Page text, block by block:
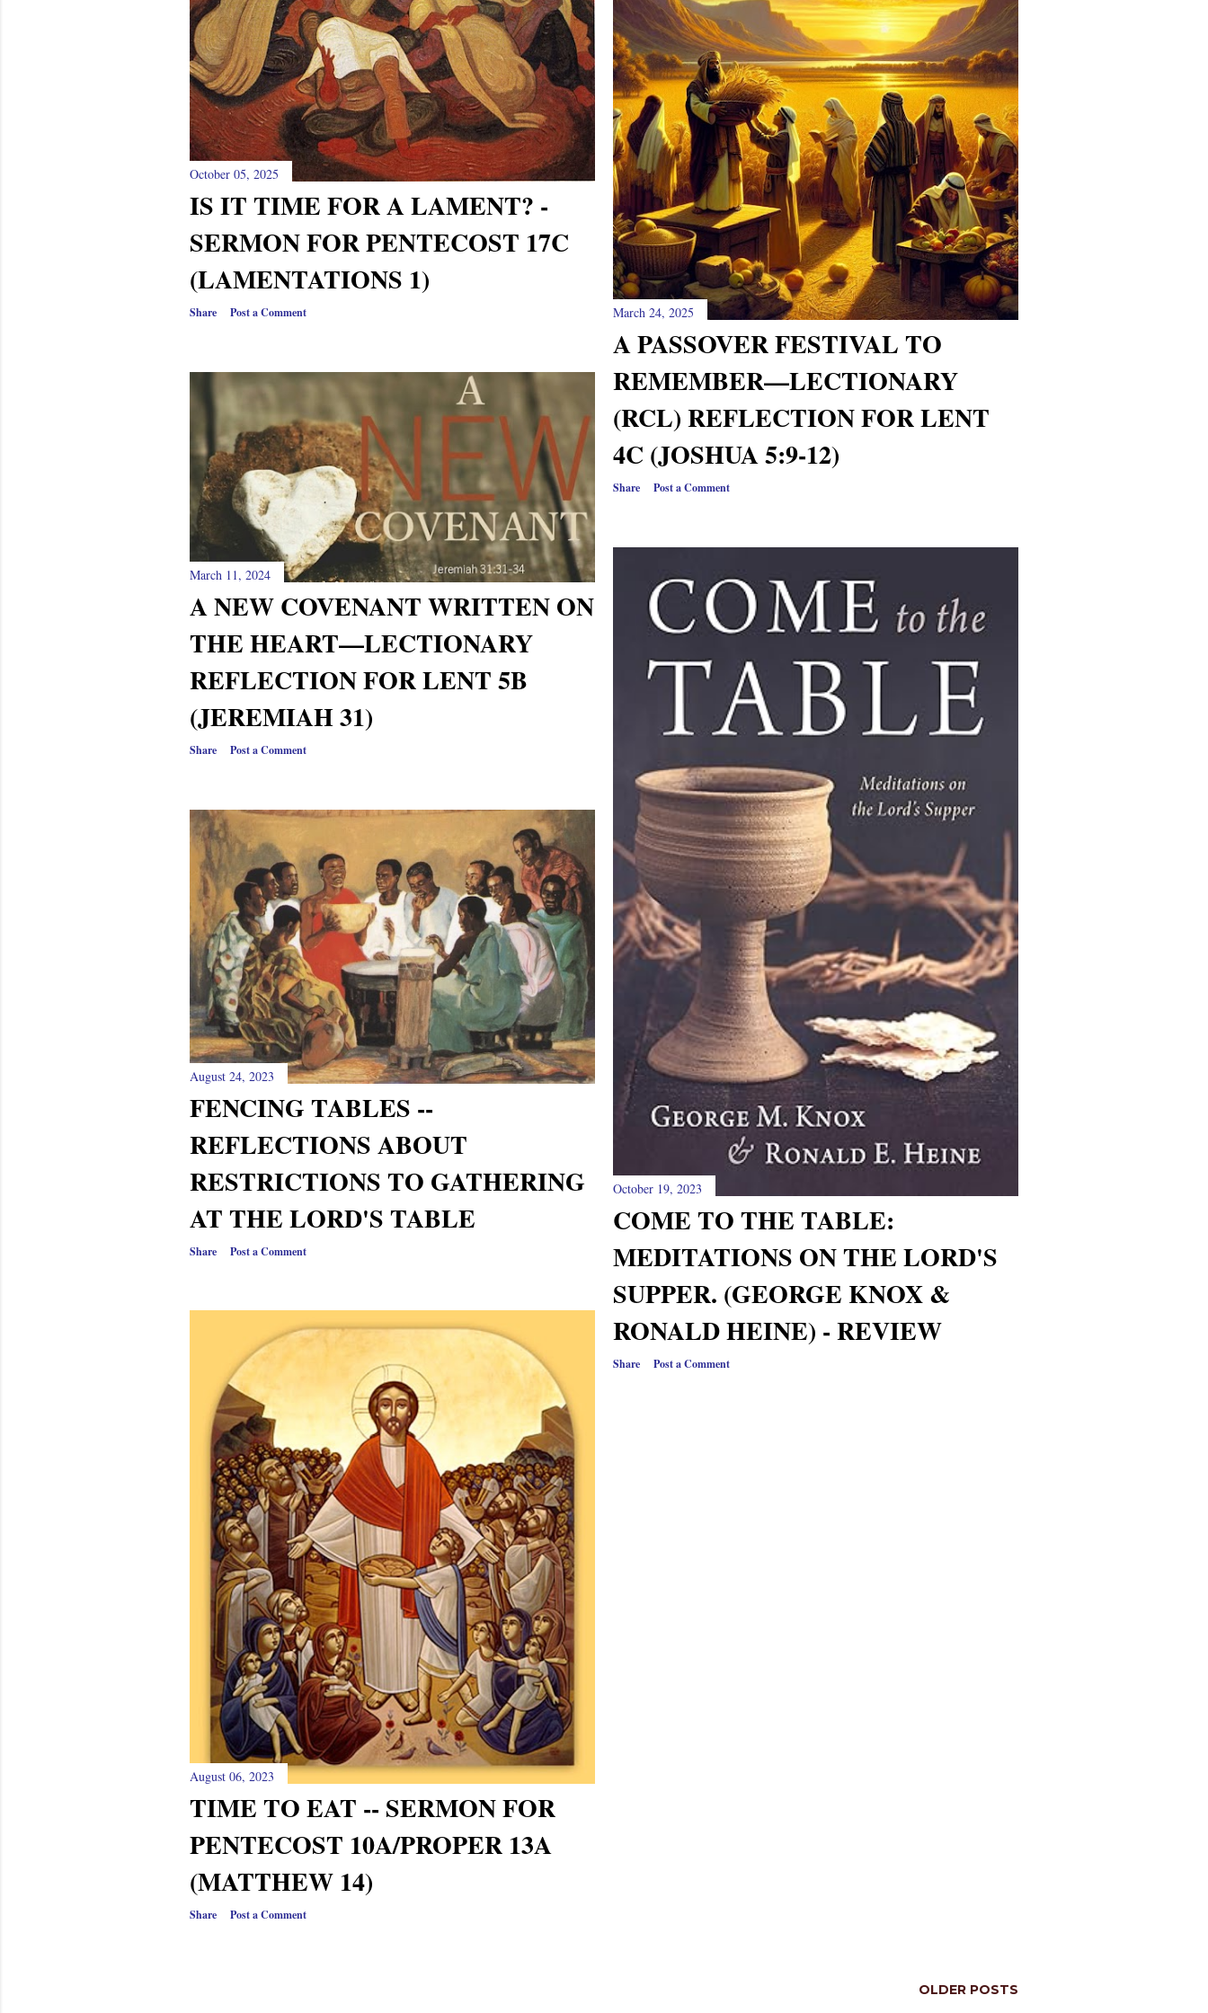
October 05, 2025
IS IT TIME FOR A LAMENT? -
SERMON FOR PENTECOST 17C
(LAMENTATIONS 1)
Share Post a Comment March 24, 2025
A PASSOVER FESTIVAL TO
REMEMBER—LECTIONARY
(RCL) REFLECTION FOR LENT
4C (JOSHUA 5:9-12)
Share Post a Comment
March 11, 2024
A NEW COVENANT WRITTEN ON
THE HEART—LECTIONARY
REFLECTION FOR LENT 5B
(JEREMIAH 31)
Share Post a Comment
October 19, 2023
COME TO THE TABLE:
MEDITATIONS ON THE LORD'S
SUPPER. (GEORGE KNOX &
RONALD HEINE) - REVIEW
Share Post a Comment
August 24, 2023
FENCING TABLES --
REFLECTIONS ABOUT
RESTRICTIONS TO GATHERING
AT THE LORD'S TABLE
Share Post a Comment
August 06, 2023
TIME TO EAT -- SERMON FOR
PENTECOST 10A/PROPER 13A
(MATTHEW 14)
Share Post a Comment
OLDER POSTS